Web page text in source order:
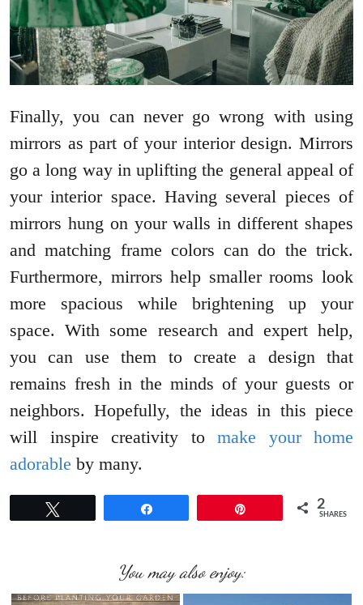
Finally, you can never go wrong with using
mirrors as part of your interior design. Mirrors
go a long way in uplifting the general appeal of
your interior space. Having several pieces of
mirrors hung on your walls in different shapes
and matching frame colors can do the trick.
Furthermore, mirrors help smaller rooms look
more spacious while brightening up your
space. With some research and expert help,
you can use them to create a design that
remains fresh in the minds of your guests or
neighbors. Hopefully, the ideas in this piece
will inspire creativity to make your home
adorable by many.
2
SHARES
You may also enjoy: